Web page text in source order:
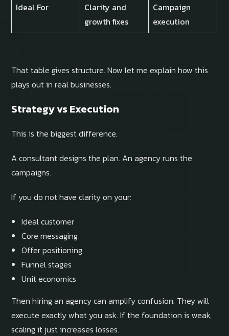
Ideal For
Clarity and
growth fixes
Campaign
execution
That table gives structure. Now let me explain how this
plays out in real businesses.
Strategy vs Execution
This is the biggest difference.
A consultant designs the plan. An agency runs the
campaigns.
If you do not have clarity on your:
Ideal customer
Core messaging
Offer positioning
Funnel stages
Unit economics
Then hiring an agency can amplify confusion. They will
execute exactly what you ask. If the foundation is weak,
scaling it just increases losses.